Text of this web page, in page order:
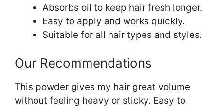
Absorbs oil to keep hair fresh longer.
Easy to apply and works quickly.
Suitable for all hair types and styles.
Our Recommendations
This powder gives my hair great volume
without feeling heavy or sticky. Easy to